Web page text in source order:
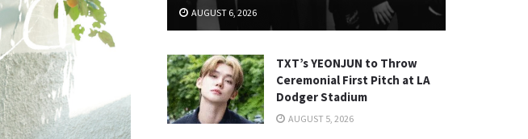
AUGUST 6, 2026
TXT’s YEONJUN to Throw
Ceremonial First Pitch at LA
Dodger Stadium
AUGUST 5, 2026